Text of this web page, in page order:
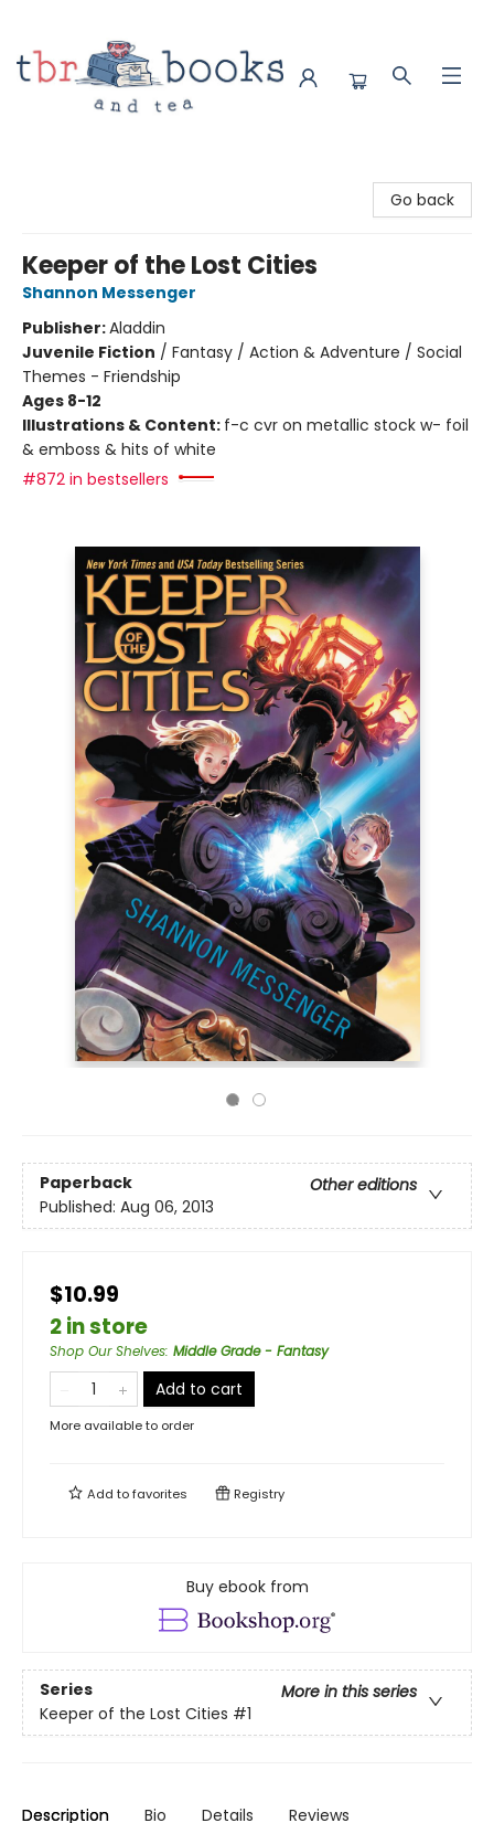
Go back
Keeper of the Lost Cities
Shannon Messenger
Publisher:Aladdin
Juvenile Fiction / Fantasy / Action & Adventure / Social
Themes - Friendship
Ages 8-12
Illustrations & Content: f-c cvr on metallic stock w- foil
& emboss & hits of white
#872 in bestsellers
Paperback
Other editions
Published: Aug 06, 2013
$10.99
2 in store
Shop Our Shelves: Middle Grade - Fantasy
Add to cart
More available to order
Add tofavorites Registry
Buy ebook from
Series
More in this series
Keeper of the Lost Cities #1
Description Bio Details Reviews